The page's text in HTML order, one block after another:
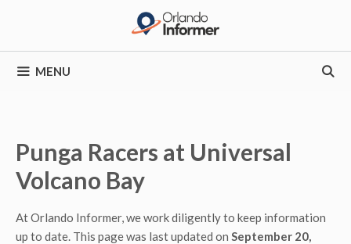
MENU
Punga Racers at Universal
Volcano Bay
At Orlando Informer, we work diligently to keep information
up to date. This page was last updated on September 20,